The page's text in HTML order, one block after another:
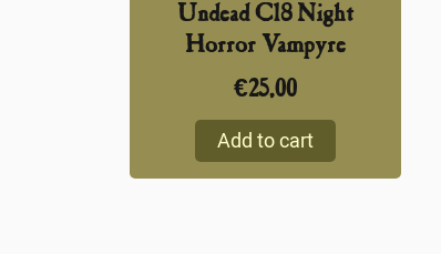
Undead C18 Night
Horror Vampyre
€25,00
Add to cart